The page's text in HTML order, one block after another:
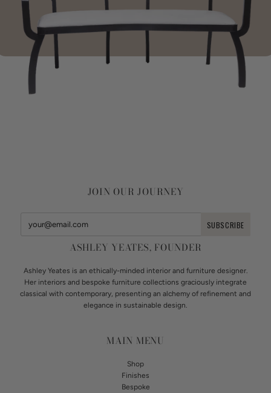
JOIN OUR JOURNEY
ASHLEY YEATES, FOUNDER
Ashley Yeates is an ethically-minded interior and furniture designer.
Her interiors and bespoke furniture collections graciously integrate
classical with contemporary, presenting an alchemy of refinement and
elegance in sustainable design.
MAIN MENU
Shop
Finishes
Bespoke